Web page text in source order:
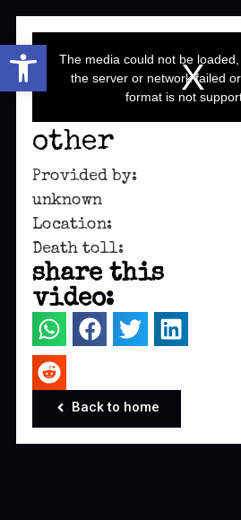
Open toolbar
is
modal
The media could not be
the server or network failed
format is not
other
Provided by:
unknown
Location:
Death toll:
share this
video:
Back to home